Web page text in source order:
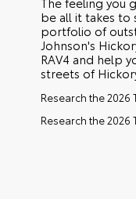
be all it takes to
portfolio of
Johnson's
RAV4 and help
streets of
Research the 2026
Research the 2026